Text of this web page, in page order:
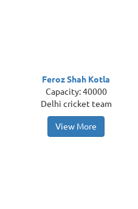
Feroz Shah Kotla
Capacity: 40000
Delhi cricket team
View More